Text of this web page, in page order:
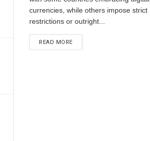
currencies, while others impose strict
restrictions or outright...
READ MOREDETAILS